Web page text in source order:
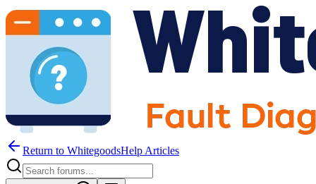
Return to WhitegoodsHelp Articles